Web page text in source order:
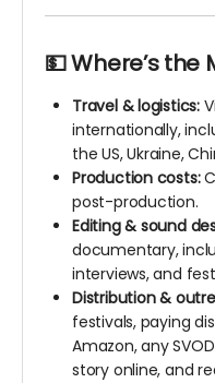
💵 Where’s the
Travel & logistics:
internationally,
the US, Ukraine,
Production costs:
post-production.
Editing & sound
documentary,
interviews, and
Distribution &
festivals, paying
Amazon, any
story online, and